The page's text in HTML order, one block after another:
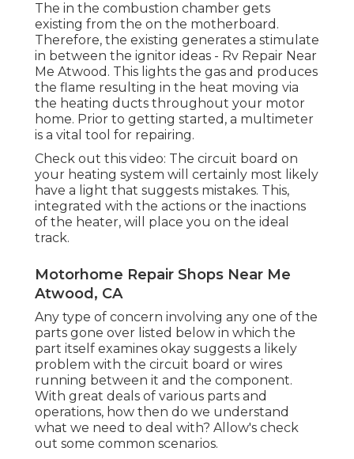
The in the combustion chamber gets
existing from the on the motherboard.
Therefore, the existing generates a stimulate
in between the ignitor ideas - Rv Repair Near
Me Atwood. This lights the gas and produces
the flame resulting in the heat moving via
the heating ducts throughout your motor
home. Prior to getting started, a multimeter
is a vital tool for repairing.
Check out this video: The circuit board on
your heating system will certainly most likely
have a light that suggests mistakes. This,
integrated with the actions or the inactions
of the heater, will place you on the ideal
track.
Motorhome Repair Shops Near Me
Atwood, CA
Any type of concern involving any one of the
parts gone over listed below in which the
part itself examines okay suggests a likely
problem with the circuit board or wires
running between it and the component.
With great deals of various parts and
operations, how then do we understand
what we need to deal with? Allow's check
out some common scenarios.